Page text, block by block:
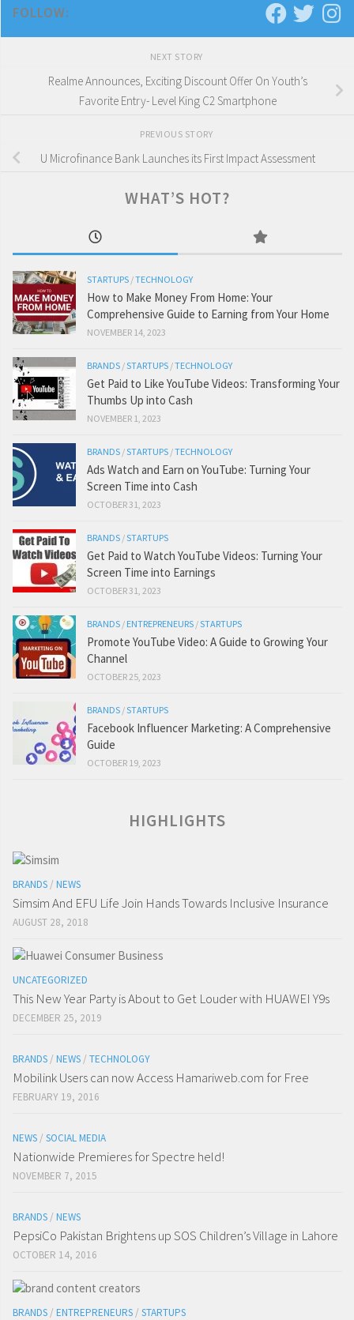
FOLLOW:
NEXT STORY
Realme Announces, Exciting Discount Offer On Youth’s
Favorite Entry- Level King C2 Smartphone
PREVIOUS STORY
U Microfinance Bank Launches its First Impact Assessment
WHAT’S HOT?
STARTUPS /TECHNOLOGY
How to Make Money From Home: Your
Comprehensive Guide to Earning from Your Home
NOVEMBER 14, 2023
BRANDS /STARTUPS /TECHNOLOGY
Get Paid to Like YouTube Videos: Transforming Your
Thumbs Up into Cash
NOVEMBER 1, 2023
BRANDS /STARTUPS /TECHNOLOGY
Ads Watch and Earn on YouTube: Turning Your
Screen Time into Cash
OCTOBER 31, 2023
BRANDS /STARTUPS
Get Paid to Watch YouTube Videos: Turning Your
Screen Time into Earnings
OCTOBER 31, 2023
BRANDS / ENTREPRENEURS /STARTUPS
Promote YouTube Video: A Guide to Growing Your
Channel
OCTOBER 25, 2023
BRANDS /STARTUPS
Facebook Influencer Marketing: A Comprehensive
Guide
OCTOBER 19, 2023
HIGHLIGHTS
BRANDS / NEWS
Simsim And EFU Life Join Hands Towards Inclusive Insurance
AUGUST 28, 2018
UNCATEGORIZED
This New Year Party is About to Get Louder with HUAWEI Y9s
DECEMBER 25, 2019
BRANDS / NEWS / TECHNOLOGY
Mobilink Users can now Access Hamariweb.com for Free
FEBRUARY 19, 2016
NEWS / SOCIAL MEDIA
Nationwide Premieres for Spectre held!
NOVEMBER 7, 2015
BRANDS / NEWS
PepsiCo Pakistan Brightens up SOS Children’s Village in Lahore
OCTOBER 14, 2016
BRANDS / ENTREPRENEURS / STARTUPS